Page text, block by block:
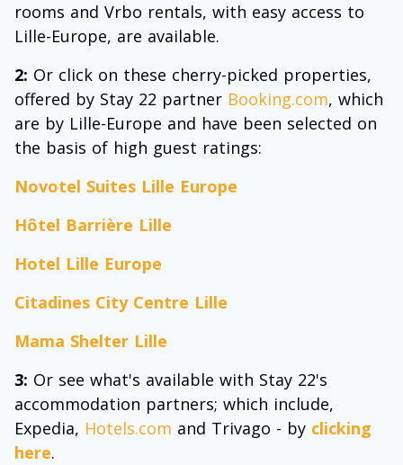
rooms and Vrbo rentals, with easy access to
Lille-Europe, are available.
2: Or click on these cherry-picked properties,
offered by Stay 22 partner Booking.com, which
are by Lille-Europe and have been selected on
the basis of high guest ratings:
Novotel Suites Lille Europe
Hôtel Barrière Lille
Hotel Lille Europe
Citadines City Centre Lille
Mama Shelter Lille
3: Or see what's available with Stay 22's
accommodation partners; which include,
Expedia, Hotels.com and Trivago - by clicking
here.